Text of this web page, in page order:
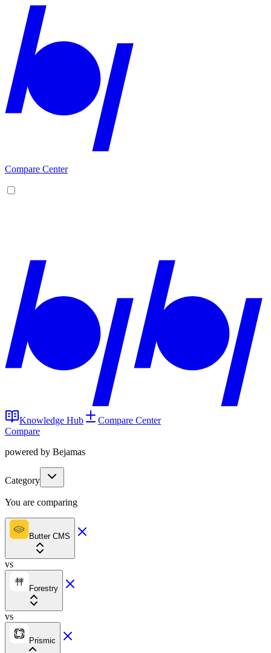
Compare Center
Knowledge Hub
Compare Center
Compare
powered by Bejamas
Category
You are comparing
Butter CMS
vs
Forestry
vs
Prismic